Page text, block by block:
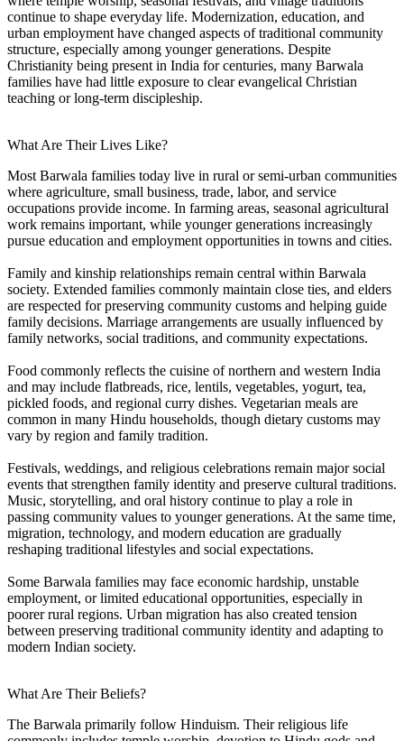
continue to shape everyday life. Modernization, education, and
urban employment have changed aspects of traditional community
structure, especially among younger generations. Despite
Christianity being present in India for centuries, many Barwala
families have had little exposure to clear evangelical Christian
teaching or long-term discipleship.
What Are Their Lives Like?
Most Barwala families today live in rural or semi-urban communities
where agriculture, small business, trade, labor, and service
occupations provide income. In farming areas, seasonal agricultural
work remains important, while younger generations increasingly
pursue education and employment opportunities in towns and cities.
Family and kinship relationships remain central within Barwala
society. Extended families commonly maintain close ties, and elders
are respected for preserving community customs and helping guide
family decisions. Marriage arrangements are usually influenced by
family networks, social traditions, and community expectations.
Food commonly reflects the cuisine of northern and western India
and may include flatbreads, rice, lentils, vegetables, yogurt, tea,
pickled foods, and regional curry dishes. Vegetarian meals are
common in many Hindu households, though dietary customs may
vary by region and family tradition.
Festivals, weddings, and religious celebrations remain major social
events that strengthen family identity and preserve cultural traditions.
Music, storytelling, and oral history continue to play a role in
passing community values to younger generations. At the same time,
migration, technology, and modern education are gradually
reshaping traditional lifestyles and social expectations.
Some Barwala families may face economic hardship, unstable
employment, or limited educational opportunities, especially in
poorer rural regions. Urban migration has also created tension
between preserving traditional community identity and adapting to
modern Indian society.
What Are Their Beliefs?
The Barwala primarily follow Hinduism. Their religious life